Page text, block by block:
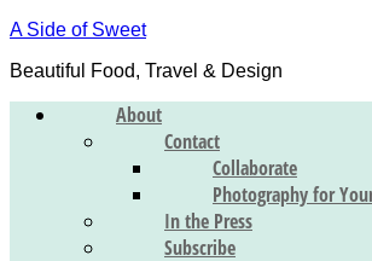
A Side of Sweet
Beautiful Food, Travel & Design
About
Contact
Collaborate
Photography for
In the Press
Subscribe